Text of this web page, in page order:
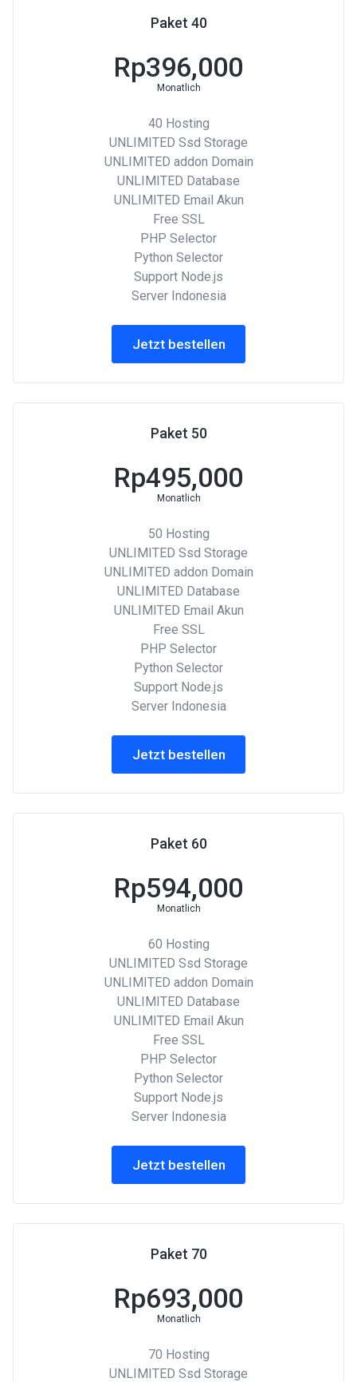
Paket 40
Rp396,000
Monatlich
40 Hosting
UNLIMITED Ssd Storage
UNLIMITED addon Domain
UNLIMITED Database
UNLIMITED Email Akun
Free SSL
PHP Selector
Python Selector
Support Node.js
Server Indonesia
Jetzt bestellen
Paket 50
Rp495,000
Monatlich
50 Hosting
UNLIMITED Ssd Storage
UNLIMITED addon Domain
UNLIMITED Database
UNLIMITED Email Akun
Free SSL
PHP Selector
Python Selector
Support Node.js
Server Indonesia
Jetzt bestellen
Paket 60
Rp594,000
Monatlich
60 Hosting
UNLIMITED Ssd Storage
UNLIMITED addon Domain
UNLIMITED Database
UNLIMITED Email Akun
Free SSL
PHP Selector
Python Selector
Support Node.js
Server Indonesia
Jetzt bestellen
Paket 70
Rp693,000
Monatlich
70 Hosting
UNLIMITED Ssd Storage